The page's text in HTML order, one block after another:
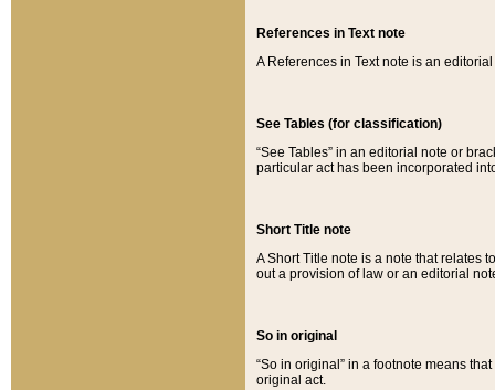
References in Text note
A References in Text note is an
See Tables (for classification)
“See Tables” in an editorial note or
particular act has been incorporated
Short Title note
A Short Title note is a note that relates
out a provision of law or an editorial
So in original
“So in original” in a footnote means
original act.